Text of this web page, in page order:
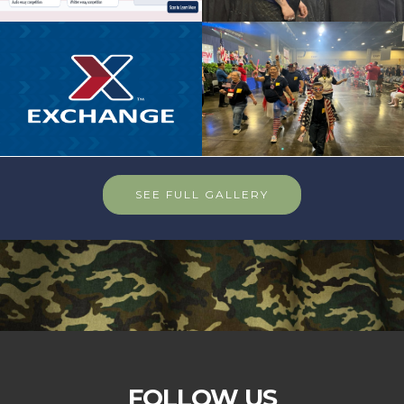
SEE FULL GALLERY